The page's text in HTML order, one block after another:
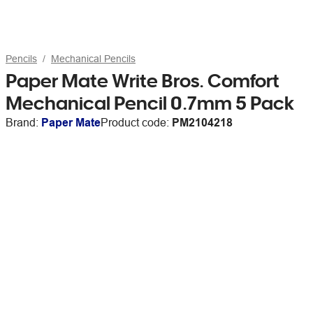
Pencils Mechanical Pencils
Paper Mate Write Bros. Comfort
Mechanical Pencil 0.7mm 5 Pack
Brand: Paper MateProduct code: PM2104218